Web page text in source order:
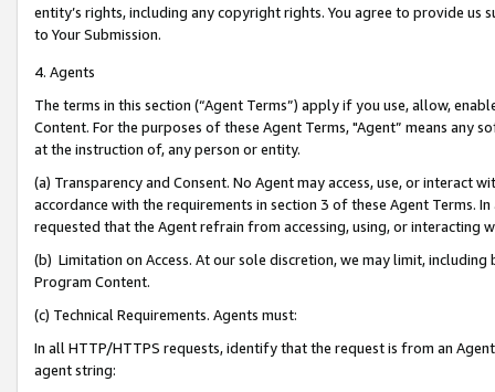
entity’s rights, including any copyright rights. You agree to provide us
to Your Submission.
4. Agents
The terms in this section (“Agent Terms”) apply if you use, allow,
Content. For the purposes of these Agent Terms, "Agent” means
at the instruction of, any person or entity.
(a) Transparency and Consent. No Agent may access, use, or
accordance with the requirements in section 3 of these Agent Terms.
requested that the Agent refrain from accessing, using, or interacting
(b) Limitation on Access. At our sole discretion, we may limit,
Program Content.
(c) Technical Requirements. Agents must:
In all HTTP/HTTPS requests, identify that the request is from an
agent string: